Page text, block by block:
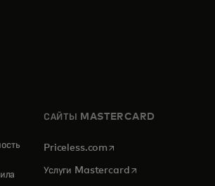
САЙТЫ MASTERCARD
Priceless.com opens in a new tab
Услуги Mastercardopens in a new tab